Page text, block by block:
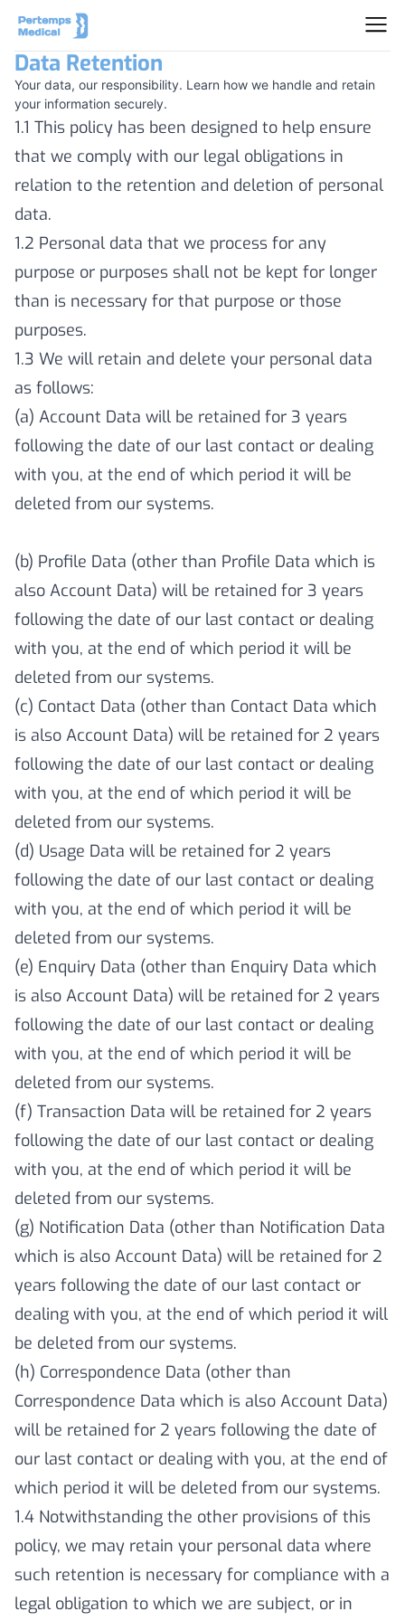
Data Retention
Your data, our responsibility. Learn how we handle and retain
your information securely.
1.1 This policy has been designed to help ensure
that we comply with our legal obligations in
relation to the retention and deletion of personal
data.
1.2 Personal data that we process for any
purpose or purposes shall not be kept for longer
than is necessary for that purpose or those
purposes.
1.3 We will retain and delete your personal data
as follows:
(a) Account Data will be retained for 3 years
following the date of our last contact or dealing
with you, at the end of which period it will be
deleted from our systems.
(b) Profile Data (other than Profile Data which is
also Account Data) will be retained for 3 years
following the date of our last contact or dealing
with you, at the end of which period it will be
deleted from our systems.
(c) Contact Data (other than Contact Data which
is also Account Data) will be retained for 2 years
following the date of our last contact or dealing
with you, at the end of which period it will be
deleted from our systems.
(d) Usage Data will be retained for 2 years
following the date of our last contact or dealing
with you, at the end of which period it will be
deleted from our systems.
(e) Enquiry Data (other than Enquiry Data which
is also Account Data) will be retained for 2 years
following the date of our last contact or dealing
with you, at the end of which period it will be
deleted from our systems.
(f) Transaction Data will be retained for 2 years
following the date of our last contact or dealing
with you, at the end of which period it will be
deleted from our systems.
(g) Notification Data (other than Notification Data
which is also Account Data) will be retained for 2
years following the date of our last contact or
dealing with you, at the end of which period it will
be deleted from our systems.
(h) Correspondence Data (other than
Correspondence Data which is also Account Data)
will be retained for 2 years following the date of
our last contact or dealing with you, at the end of
which period it will be deleted from our systems.
1.4 Notwithstanding the other provisions of this
policy, we may retain your personal data where
such retention is necessary for compliance with a
legal obligation to which we are subject, or in